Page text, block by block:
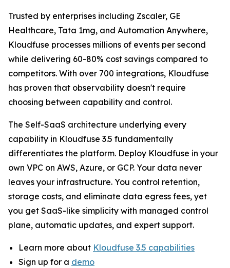
Trusted by enterprises including Zscaler, GE
Healthcare, Tata 1mg, and Automation Anywhere,
Kloudfuse processes millions of events per second
while delivering 60-80% cost savings compared to
competitors. With over 700 integrations, Kloudfuse
has proven that observability doesn't require
choosing between capability and control.
The Self-SaaS architecture underlying every
capability in Kloudfuse 3.5 fundamentally
differentiates the platform. Deploy Kloudfuse in your
own VPC on AWS, Azure, or GCP. Your data never
leaves your infrastructure. You control retention,
storage costs, and eliminate data egress fees, yet
you get SaaS-like simplicity with managed control
plane, automatic updates, and expert support.
Learn more about Kloudfuse 3.5 capabilities
Sign up for a demo